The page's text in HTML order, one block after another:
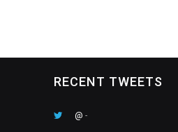
RECENT TWEETS
@ -